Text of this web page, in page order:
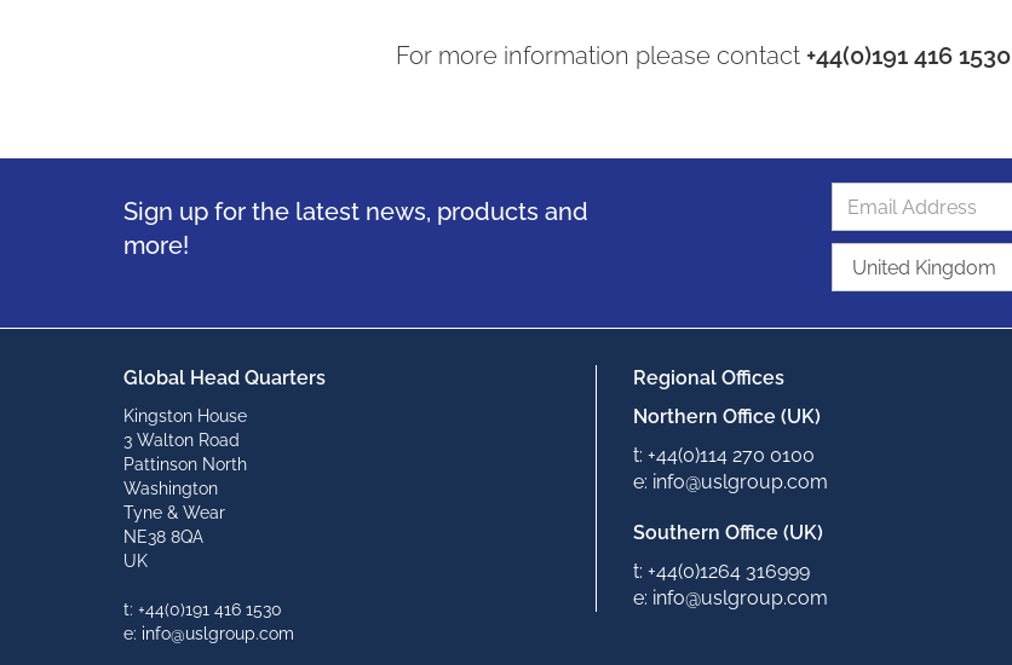
For more information please contact+44(0)191 416 1530
Sign up for the latest news, products and
more!
Global Head Quarters
Kingston House
3 Walton Road
Pattinson North
Washington
Tyne & Wear
NE38 8QA
UK
t: +44(0)191 416 1530
e: info@uslgroup.com
Regional Offices
Northern Office (UK)
t: +44(0)114 270 0100
e: info@uslgroup.com
Southern Office (UK)
t: +44(0)1264 316999
e: info@uslgroup.com